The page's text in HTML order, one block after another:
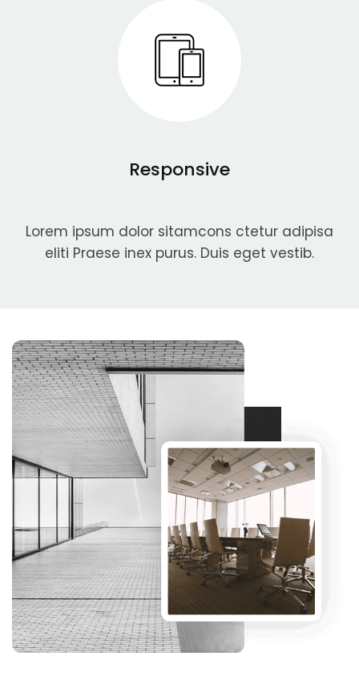
Responsive
Lorem ipsum dolor sitamcons ctetur adipisa
eliti Praese inex purus. Duis eget vestib.